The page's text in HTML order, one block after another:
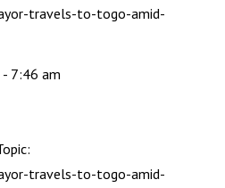
travels-to-togo-amid-
7:46 am
travels-to-togo-amid-